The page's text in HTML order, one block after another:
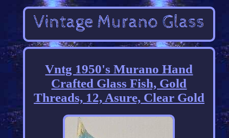
Vntg 1950's Murano Hand
Crafted Glass Fish, Gold
Threads, 12, Asure, Clear Gold